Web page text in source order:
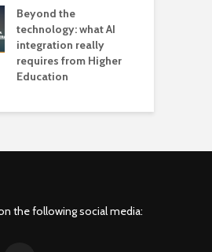
Beyond the
technology: what AI
integration really
requires from Higher
Education
the following social media: